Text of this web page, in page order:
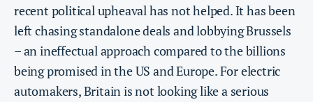
recent political upheaval has not helped. It has been
left chasing standalone deals and lobbying Brussels
– an ineffectual approach compared to the billions
being promised in the US and Europe. For electric
automakers, Britain is not looking like a serious